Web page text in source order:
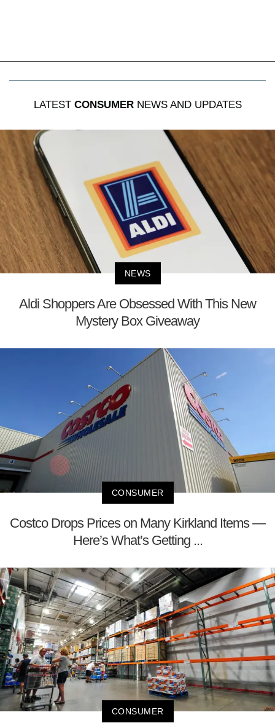
LATEST CONSUMERNEWS AND UPDATES
NEWS
Aldi Shoppers Are Obsessed With This New
Mystery Box Giveaway
CONSUMER
Costco Drops Prices on Many Kirkland Items —
Here’s What’s Getting ...
CONSUMER